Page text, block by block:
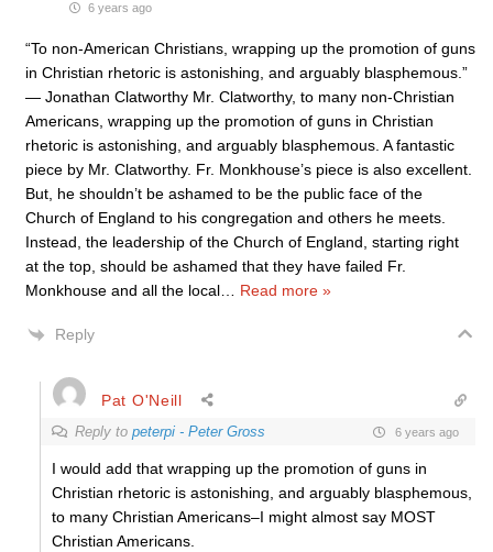
6 years ago
“To non-American Christians, wrapping up the promotion of guns
in Christian rhetoric is astonishing, and arguably blasphemous.”
— Jonathan Clatworthy Mr. Clatworthy, to many non-Christian
Americans, wrapping up the promotion of guns in Christian
rhetoric is astonishing, and arguably blasphemous. A fantastic
piece by Mr. Clatworthy. Fr. Monkhouse’s piece is also excellent.
But, he shouldn’t be ashamed to be the public face of the
Church of England to his congregation and others he meets.
Instead, the leadership of the Church of England, starting right
at the top, should be ashamed that they have failed Fr.
Monkhouse and all the local
Read more »
Reply
Pat O'Neill
Reply to peterpi - Peter Gross 6 years ago
I would add that wrapping up the promotion of guns in
Christian rhetoric is astonishing, and arguably blasphemous,
to many Christian Americans–I might almost say MOST
Christian Americans.